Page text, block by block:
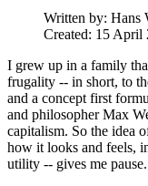
Written by: Hans
Created: 15 April
I grew up in a family
frugality -- in short, to
and a concept first
and philosopher Max
capitalism. So the idea
how it looks and feels,
utility -- gives me pause.